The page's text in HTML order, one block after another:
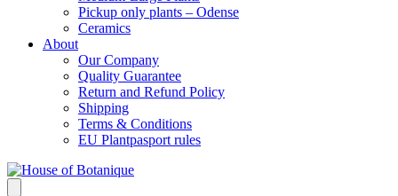
Pickup only plants – Odense
Ceramics
About
Our Company
Quality Guarantee
Return and Refund Policy
Shipping
Terms & Conditions
EU Plantpasport rules